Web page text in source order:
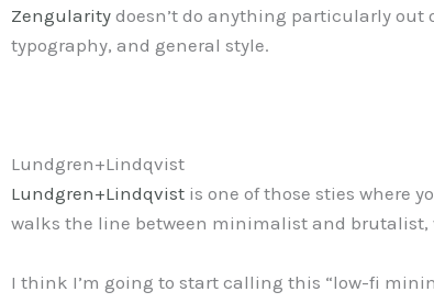
Zengularity doesn’t do anything particularly out
typography, and general style.
Lundgren+Lindqvist
Lundgren+Lindqvist is one of those sties where
walks the line between minimalist and
I think I’m going to start calling this “low-fi